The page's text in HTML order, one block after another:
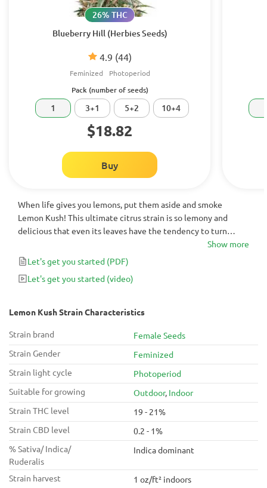
Blueberry Hill (Herbies Seeds)
4.9 (44)
26% THC
Feminized Photoperiod
Pack (number of seeds)
1 3+1 5+2 10+4
$18.82
Buy
When life gives you lemons, put them aside and smoke
Lemon Kush! This ultimate citrus strain is so lemony and
delicious that even its leaves have the tendency to turn
bright yellow. With a super potent THC content of up to 21%
and a strong enough Sativa effect for both medicinal and
recreational users, the only way to describe her is zesty AF!
Show more
Let's get you started (PDF)
Let's get you started (video)
Lemon Kush Strain Characteristics
Strain brand
Female Seeds
Strain Gender
Feminized
Strain light cycle
Photoperiod
Suitable for growing
Outdoor, Indoor
Strain THC level
19 - 21%
Strain CBD level
0.2 - 1%
% Sativa/ Indica/
Ruderalis
Indica dominant
Strain harvest
1 oz/ft² indoors